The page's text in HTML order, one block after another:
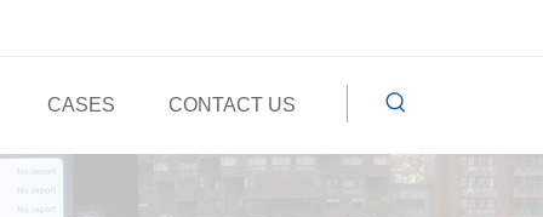
CASES CONTACT US